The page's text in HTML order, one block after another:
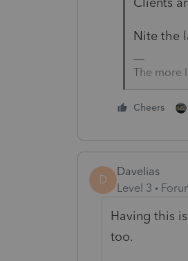
Nite the
The more
Cheers
D
Davelias
Level 3
Having this
too.